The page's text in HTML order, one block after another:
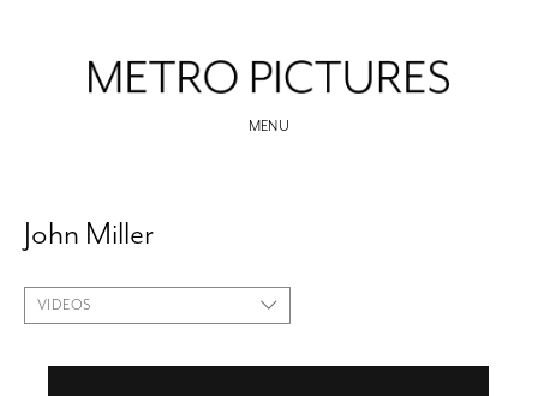
MENU
John Miller
VIDEOS